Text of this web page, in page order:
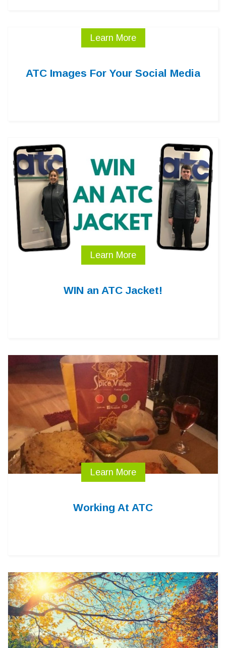
Learn More
ATC Images For Your Social Media
Learn More
WIN an ATC Jacket!
Learn More
Working At ATC